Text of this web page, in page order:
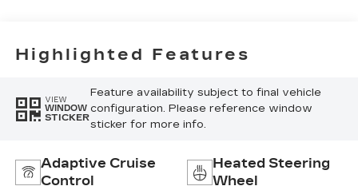
Perforated
Inserts
Highlighted Features
VIEW
WINDOW
STICKER
Feature availability subject to final vehicle
configuration. Please reference window
sticker for more info.
Adaptive Cruise
Control
Heated Steering
Wheel